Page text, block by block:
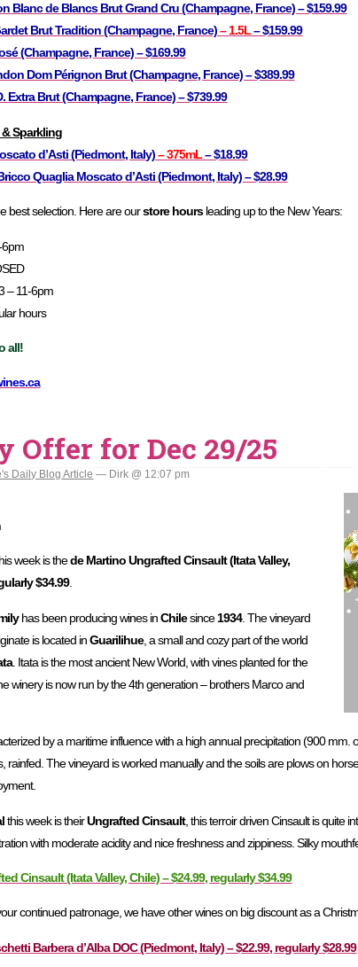
Blanc de Blancs Brut Grand Cru (Champagne, France) – $159.99
Brut Tradition (Champagne, France)– 1.5L– $159.99
(Champagne, France) – $169.99
Dom Pérignon Brut (Champagne, France) – $389.99
Extra Brut (Champagne, France) – $739.99
Sparkling
d’Asti (Piedmont, Italy)– 375mL– $18.99
Quaglia Moscato d’Asti (Piedmont, Italy) – $28.99
best selection. Here are ourstore hoursleading up to the New Years:
6pm
– 11-6pm
hours
all!
Offer for Dec 29/25
Daily Blog Article — Dirk @ 12:07 pm
week is thede Martino Ungrafted Cinsault (Itata Valley,
$34.99.
has been producing wines inChilesince1934. The vineyard
is located inGuarilihue, a small and cozy part of the world
. Itata is the most ancient New World, with vines planted for the
winery is now run by the 4th generation – brothers Marco and
by a maritime influence with a high annual precipitation (900
rainfed. The vineyard is worked manually and the soils are plows on
this week is theirUngrafted Cinsault, this terroir driven Cinsault is quite
with moderate acidity and nice freshness and zippiness. Silky
Cinsault (Itata Valley, Chile) – $24.99, regularly $34.99
continued patronage, we have other wines on big discount as a
Barbera d’Alba DOC (Piedmont, Italy) – $22.99, regularly $28.99